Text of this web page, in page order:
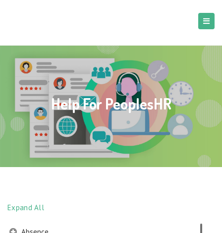
Help For PeoplesHR
Expand All